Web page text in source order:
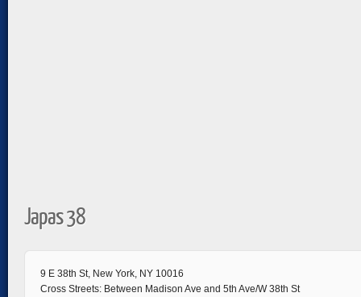
Japas 38
9 E 38th St, New York, NY 10016
Cross Streets: Between Madison Ave and 5th Ave/W 38th St